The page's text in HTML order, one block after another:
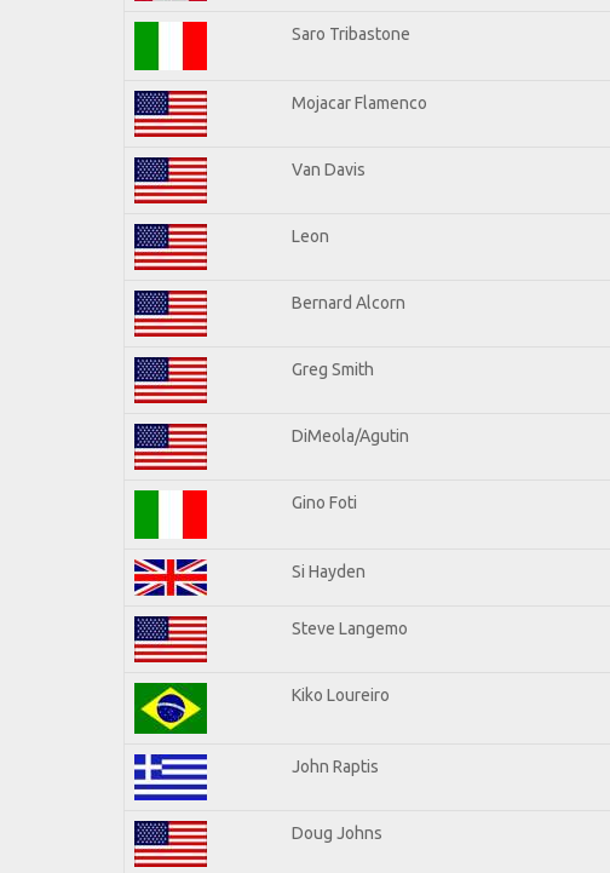
Saro Tribastone
Mojacar Flamenco
Van Davis
Leon
Bernard Alcorn
Greg Smith
DiMeola/Agutin
Gino Foti
Si Hayden
Steve Langemo
Kiko Loureiro
John Raptis
Doug Johns